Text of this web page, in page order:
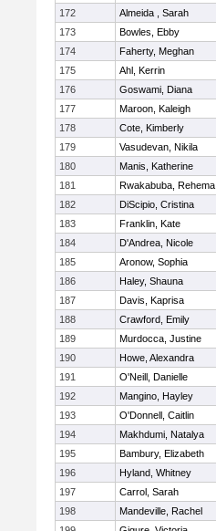
172
Almeida , Sarah
173
Bowles, Ebby
174
Faherty, Meghan
175
Ahl, Kerrin
176
Goswami, Diana
177
Maroon, Kaleigh
178
Cote, Kimberly
179
Vasudevan, Nikila
180
Manis, Katherine
181
Rwakabuba, Rehema
182
DiScipio, Cristina
183
Franklin, Kate
184
D'Andrea, Nicole
185
Aronow, Sophia
186
Haley, Shauna
187
Davis, Kaprisa
188
Crawford, Emily
189
Murdocca, Justine
190
Howe, Alexandra
191
O'Neill, Danielle
192
Mangino, Hayley
193
O'Donnell, Caitlin
194
Makhdumi, Natalya
195
Bambury, Elizabeth
196
Hyland, Whitney
197
Carrol, Sarah
198
Mandeville, Rachel